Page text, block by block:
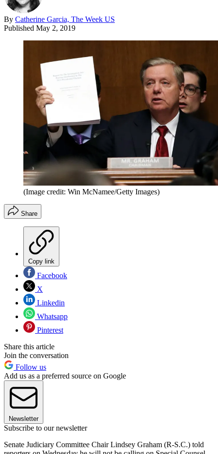
By Catherine Garcia, The Week US
Published May 2, 2019
(Image credit: Win McNamee/Getty Images)
Share
Copy link
Facebook
X
Linkedin
Whatsapp
Pinterest
Share this article
Join the conversation
Follow us
Add us as a preferred source on Google
Newsletter
Subscribe to our newsletter
Senate Judiciary Committee Chair Lindsey Graham (R-S.C.) told